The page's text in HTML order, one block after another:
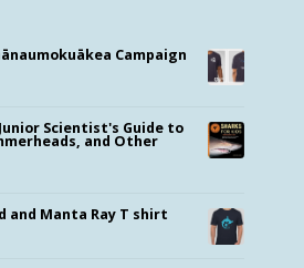
Campaign
Scientist's Guide to
and Other
and Manta Ray T shirt